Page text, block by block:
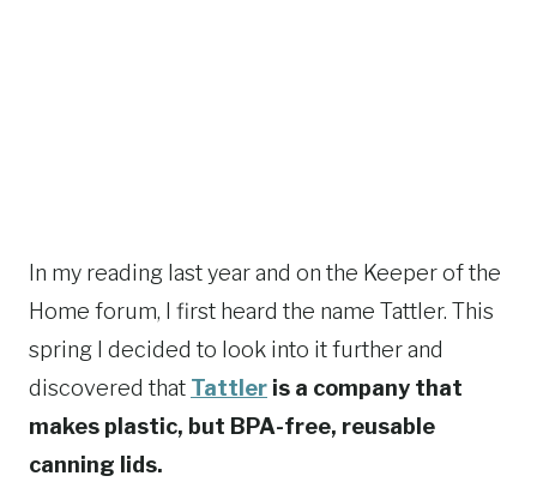
In my reading last year and on the Keeper of the
Home forum, I first heard the name Tattler. This
spring I decided to look into it further and
discovered that Tattler is a company that
makes plastic, but BPA-free, reusable
canning lids.